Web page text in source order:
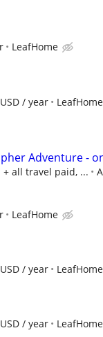
LeafHome
/ year LeafHome
Adventure -
+ all travel paid, ...
LeafHome
/ year LeafHome
/ year LeafHome